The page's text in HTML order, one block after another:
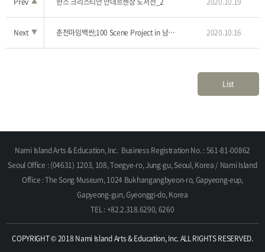
Next ▼ 춘천마임백씬;100 Scene Project in 남이섬_12 2020.10.16
List
Nami Island Arts & Education, Inc. Business Registration No. : 561-81-00862
Seoul Office : (04631) 1203, 108, Toegye-ro, Jung-gu, Seoul, Korea / Nami Island
Office : The Song Museum, 1024 Bukhangangbyeon-ro, Gapyeong-eup,
Gapyeong-gun, Gyeonggi-do, Korea
TEL : +82.2.318.6290, 6260
COPYRIGHT © 2018 Nami Island Arts & Education, Inc. ALL RIGHTS RESERVED.